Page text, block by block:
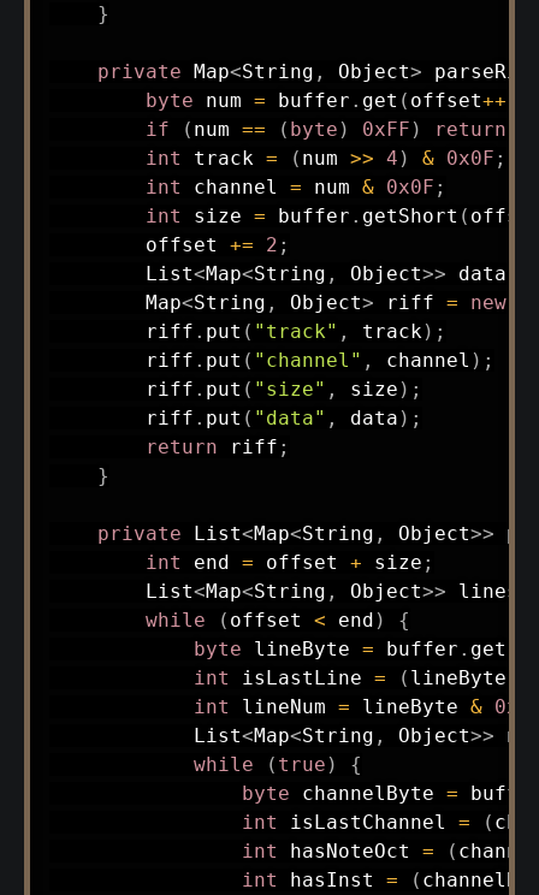
}
private Map<String , Object>
byte num = buffer . get ( offset++
if
( num == ( byte ) 0xFF ) return
int track = ( num >> 4 ) & 0x0F ;
int channel = num & 0x0F ;
int size = buffer . getShort (
        offset
+= 2 ;
List<Map<String , Object>> data
Map<String , Object> riff = new
        riff
. put ( "track" , track) ;
        riff
. put ( "channel" , channel ) ;
        riff
. put ( "size" , size ) ;
        riff
. put ( "data" , data ) ;
return riff ;
}
private List<Map<String , Object>>
int end = offset + size ;
List<Map<String , Object>> lines
while
( offset < end )
{
byte lineByte = buffer . get
int isLastLine = ( lineByte
int lineNum = lineByte &
List<Map<String , Object>>
while
( true )
{
byte channelByte =
int isLastChannel = (
int hasNoteOct = (
int hasInst = (